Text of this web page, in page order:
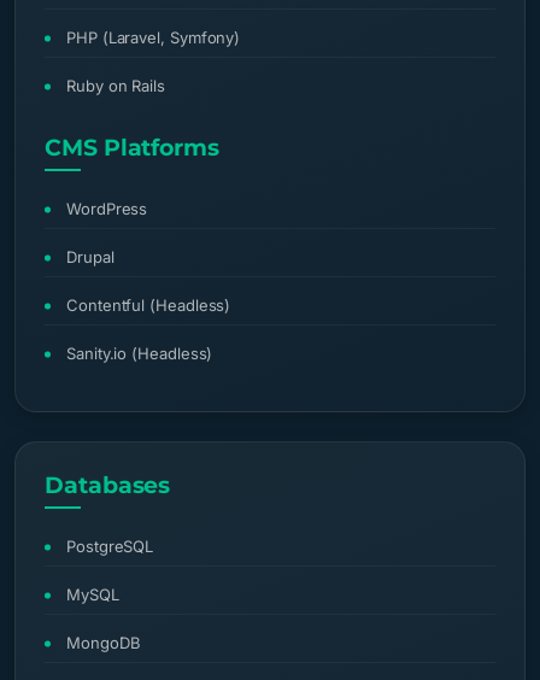
PHP (Laravel, Symfony)
Ruby on Rails
CMS Platforms
WordPress
Drupal
Contentful (Headless)
Sanity.io (Headless)
Databases
PostgreSQL
MySQL
MongoDB